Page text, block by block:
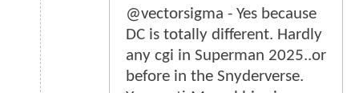
@vectorsigma - Yes because
DC is totally different. Hardly
any cgi in Superman 2025..or
before in the Snyderverse.